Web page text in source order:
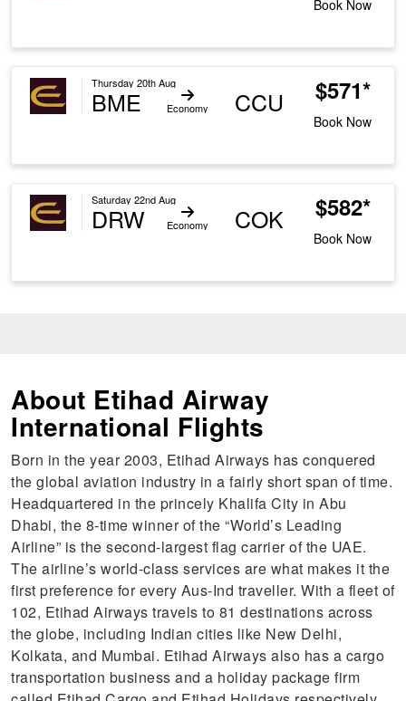
Book Now
Thursday 20th Aug
BME Economy CCU $571*
Book Now
Saturday 22nd Aug
DRW Economy COK $582*
Book Now
About Etihad Airway
International Flights
Born in the year 2003, Etihad Airways has conquered
the global aviation industry in a fairly short span of time.
Headquartered in the princely Khalifa City in Abu
Dhabi, the 8-time winner of the “World’s Leading
Airline” is the second-largest flag carrier of the UAE.
The airline’s world-class services are what makes it the
first preference for every Aus-Ind traveller. With a fleet of
102, Etihad Airways travels to 81 destinations across
the globe, including Indian cities like New Delhi,
Kolkata, and Mumbai. Etihad Airways also has a cargo
transportation business and a holiday package firm